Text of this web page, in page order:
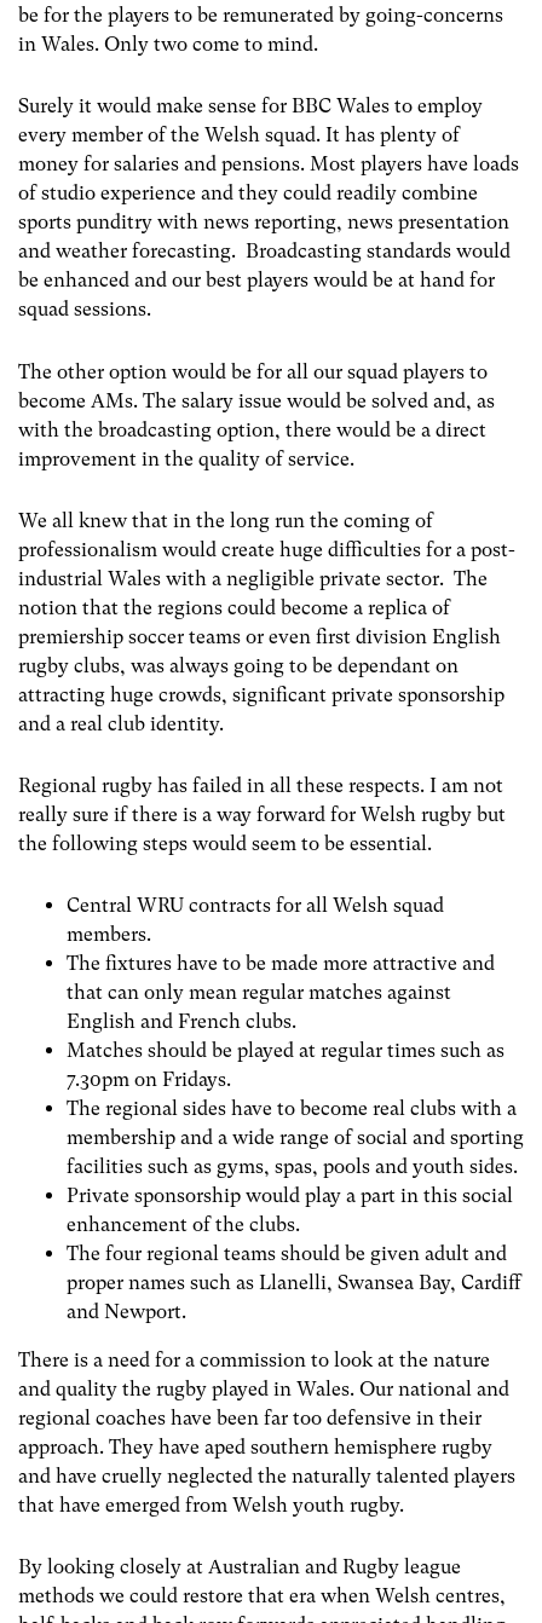
be for the players to be remunerated by going-concerns
in Wales. Only two come to mind.
Surely it would make sense for BBC Wales to employ
every member of the Welsh squad. It has plenty of
money for salaries and pensions. Most players have loads
of studio experience and they could readily combine
sports punditry with news reporting, news presentation
and weather forecasting. Broadcasting standards would
be enhanced and our best players would be at hand for
squad sessions.
The other option would be for all our squad players to
become AMs. The salary issue would be solved and, as
with the broadcasting option, there would be a direct
improvement in the quality of service.
We all knew that in the long run the coming of
professionalism would create huge difficulties for a post-
industrial Wales with a negligible private sector. The
notion that the regions could become a replica of
premiership soccer teams or even first division English
rugby clubs, was always going to be dependant on
attracting huge crowds, significant private sponsorship
and a real club identity.
Regional rugby has failed in all these respects. I am not
really sure if there is a way forward for Welsh rugby but
the following steps would seem to be essential.
Central WRU contracts for all Welsh squad
members.
The fixtures have to be made more attractive and
that can only mean regular matches against
English and French clubs.
Matches should be played at regular times such as
7.30pm on Fridays.
The regional sides have to become real clubs with a
membership and a wide range of social and sporting
facilities such as gyms, spas, pools and youth sides.
Private sponsorship would play a part in this social
enhancement of the clubs.
The four regional teams should be given adult and
proper names such as Llanelli, Swansea Bay, Cardiff
and Newport.
There is a need for a commission to look at the nature
and quality the rugby played in Wales. Our national and
regional coaches have been far too defensive in their
approach. They have aped southern hemisphere rugby
and have cruelly neglected the naturally talented players
that have emerged from Welsh youth rugby.
By looking closely at Australian and Rugby league
methods we could restore that era when Welsh centres,